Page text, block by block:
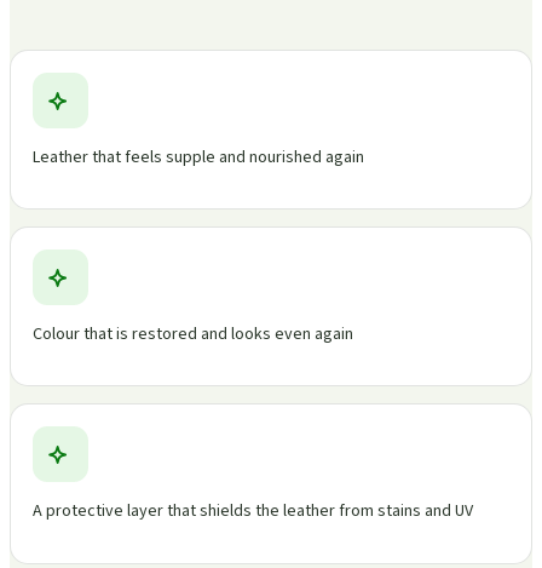
Leather that feels supple and nourished again
Colour that is restored and looks even again
A protective layer that shields the leather from stains and UV